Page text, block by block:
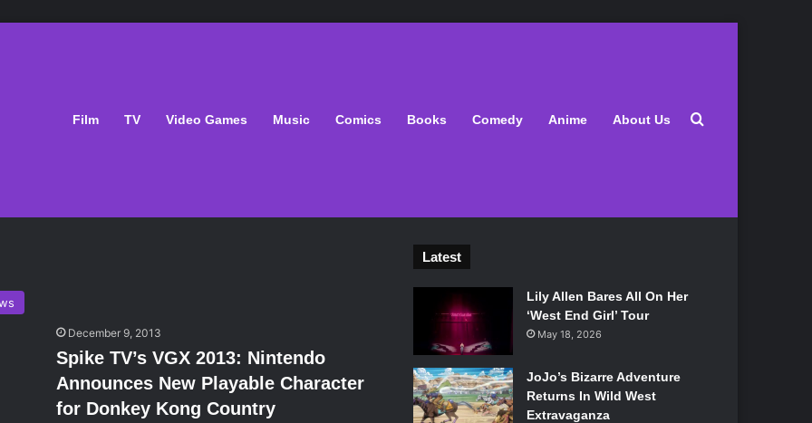
Film TV Video Games Music Comics Books Comedy Anime About Us Search for
December 9, 2013
Spike TV’s VGX 2013: Nintendo
Announces New Playable Character
for Donkey Kong Country
Latest
Lily Allen Bares All On Her
‘West End Girl’ Tour
May 18, 2026
JoJo’s Bizarre Adventure
Returns In Wild West
Extravaganza